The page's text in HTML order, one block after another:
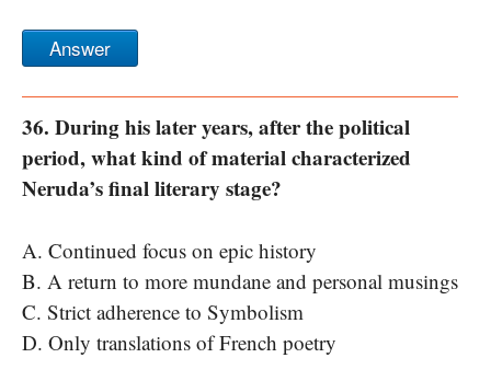
Answer
36. During his later years, after the political
period, what kind of material characterized
Neruda’s final literary stage?
A. Continued focus on epic history
B. A return to more mundane and personal musings
C. Strict adherence to Symbolism
D. Only translations of French poetry